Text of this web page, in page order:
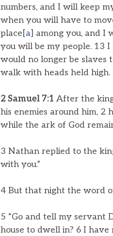
numbers, and I will keep
when you will have to
place[a] among you, and I
you will be my people. 13
would no longer be slaves
walk with heads held high.
2 Samuel 7:1 After the
his enemies around him, 2
while the ark of God
3 Nathan replied to the
with you.”
4 But that night the word
5 “Go and tell my servant
house to dwell in? 6 I